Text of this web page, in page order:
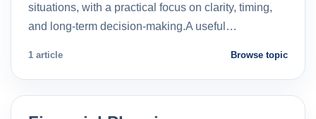
situations, with a practical focus on clarity, timing,
and long-term decision-making.A useful…
1 article Browse topic